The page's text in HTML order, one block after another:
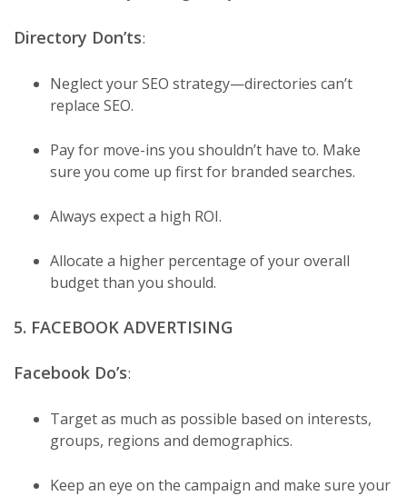
Directory Don’ts:
Neglect your SEO strategy—directories can’t
replace SEO.
Pay for move-ins you shouldn’t have to. Make
sure you come up first for branded searches.
Always expect a high ROI.
Allocate a higher percentage of your overall
budget than you should.
5. FACEBOOK ADVERTISING
Facebook Do’s:
Target as much as possible based on interests,
groups, regions and demographics.
Keep an eye on the campaign and make sure your